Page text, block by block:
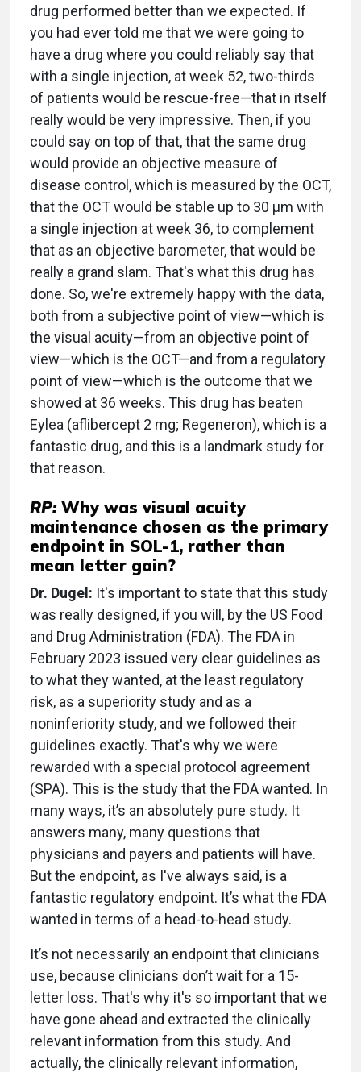
drug performed better than we expected. If
you had ever told me that we were going to
have a drug where you could reliably say that
with a single injection, at week 52, two-thirds
of patients would be rescue-free—that in itself
really would be very impressive. Then, if you
could say on top of that, that the same drug
would provide an objective measure of
disease control, which is measured by the OCT,
that the OCT would be stable up to 30 µm with
a single injection at week 36, to complement
that as an objective barometer, that would be
really a grand slam. That's what this drug has
done. So, we're extremely happy with the data,
both from a subjective point of view—which is
the visual acuity—from an objective point of
view—which is the OCT—and from a regulatory
point of view—which is the outcome that we
showed at 36 weeks. This drug has beaten
Eylea (aflibercept 2 mg; Regeneron), which is a
fantastic drug, and this is a landmark study for
that reason.
RP:Why was visual acuity
maintenance chosen as the primary
endpoint in SOL-1, rather than
mean letter gain?
Dr. Dugel: It's important to state that this study
was really designed, if you will, by the US Food
and Drug Administration (FDA). The FDA in
February 2023 issued very clear guidelines as
to what they wanted, at the least regulatory
risk, as a superiority study and as a
noninferiority study, and we followed their
guidelines exactly. That's why we were
rewarded with a special protocol agreement
(SPA). This is the study that the FDA wanted. In
many ways, it’s an absolutely pure study. It
answers many, many questions that
physicians and payers and patients will have.
But the endpoint, as I've always said, is a
fantastic regulatory endpoint. It’s what the FDA
wanted in terms of a head-to-head study.
It’s not necessarily an endpoint that clinicians
use, because clinicians don’t wait for a 15-
letter loss. That's why it's so important that we
have gone ahead and extracted the clinically
relevant information from this study. And
actually, the clinically relevant information,